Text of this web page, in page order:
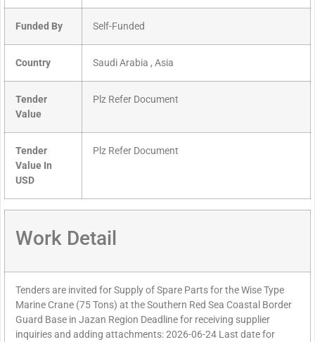
Funded By Self-Funded
Country Saudi Arabia , Asia
Tender
Value
Plz Refer Document
Tender
Value In
USD
Plz Refer Document
Work Detail
Tenders are invited for Supply of Spare Parts for the Wise Type
Marine Crane (75 Tons) at the Southern Red Sea Coastal Border
Guard Base in Jazan Region Deadline for receiving supplier
inquiries and adding attachments: 2026-06-24 Last date for